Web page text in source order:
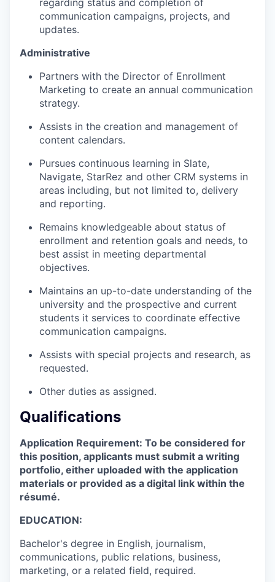
communication campaigns, projects, and
updates.
Administrative
Partners with the Director of Enrollment
Marketing to create an annual communication
strategy.
Assists in the creation and management of
content calendars.
Pursues continuous learning in Slate,
Navigate, StarRez and other CRM systems in
areas including, but not limited to, delivery
and reporting.
Remains knowledgeable about status of
enrollment and retention goals and needs, to
best assist in meeting departmental
objectives.
Maintains an up-to-date understanding of the
university and the prospective and current
students it services to coordinate effective
communication campaigns.
Assists with special projects and research, as
requested.
Other duties as assigned.
Qualifications
Application Requirement: To be considered for
this position, applicants must submit a writing
portfolio, either uploaded with the application
materials or provided as a digital link within the
résumé.
EDUCATION:
Bachelor's degree in English, journalism,
communications, public relations, business,
marketing, or a related field, required.